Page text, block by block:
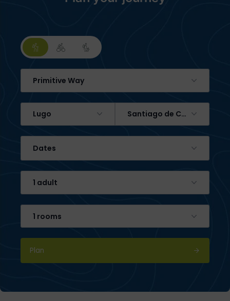
Primitive Way
Lugo Santiago de Compostela
Dates
1 adult
1 rooms
Plan